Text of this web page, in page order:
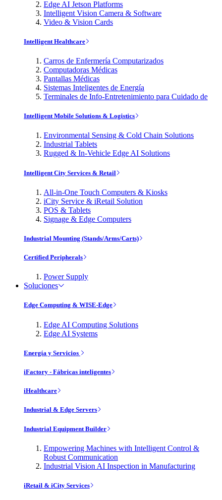
Edge AI Jetson Platforms
Intelligent Vision Camera & Software
Video & Vision Cards
Intelligent Healthcare
Carros de Enfermería Computarizados
Computadoras Médicas
Pantallas Médicas
Sistemas Inteligentes de Energía
Terminales de Info-Entretenimiento para Cuidado de
Intelligent Mobile Solutions & Logistics
Environmental Sensing & Cold Chain Solutions
Industrial Tablets
Rugged & In-Vehicle Edge AI Solutions
Intelligent City Services & Retail
All-in-One Touch Computers & Kiosks
iCity Service & iRetail Solution
POS & Tablets
Signage & Edge Computers
Industrial Mounting (Stands/Arms/Carts)
Certified Peripherals
Power Supply
Soluciones
Edge Computing & WISE-Edge
Edge AI Computing Solutions
Edge AI Systems
Energía y Servicios
iFactory - Fábricas inteligentes
iHealthcare
Industrial & Edge Servers
Industrial Equipment Builder
Empowering Machines with Intelligent Control &
Robust Communication
Industrial Vision AI Inspection in Manufacturing
iRetail & iCity Services